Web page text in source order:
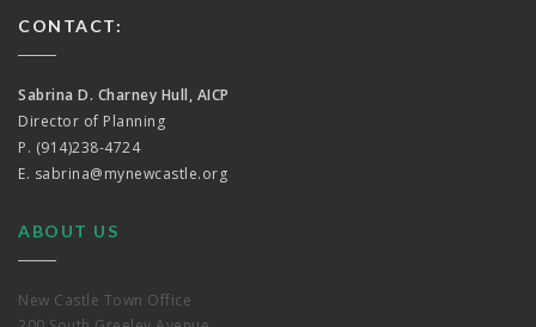
CONTACT:
Sabrina D. Charney Hull, AICP
Director of Planning
P. (914)238-4724
E. sabrina@mynewcastle.org
ABOUT US
New Castle Town Office